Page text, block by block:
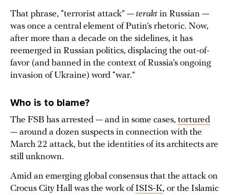
That phrase, “terrorist attack” — teraktin Russian —
was once a central element of Putin’s rhetoric. Now,
after more than a decade on the sidelines, it has
reemerged in Russian politics, displacing the out-of-
favor (and banned in the context of Russia’s ongoing
invasion of Ukraine) word “war.”
Who is to blame?
The FSB has arrested — and in some cases, tortured
— around a dozen suspects in connection with the
March 22 attack, but the identities of its architects are
still unknown.
Amid an emerging global consensus that the attack on
Crocus City Hall was the work of ISIS-K, or the Islamic